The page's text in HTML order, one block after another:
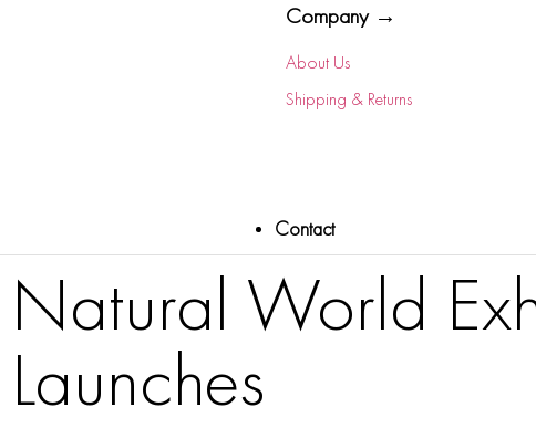
Company →
About Us
Shipping & Returns
Contact
Natural World
Launches